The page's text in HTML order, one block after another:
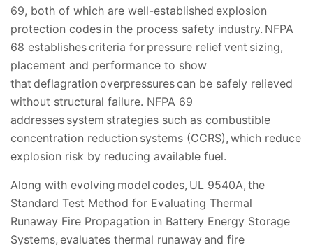
69, both of which are well-established explosion
protection codes in the process safety industry. NFPA
68 establishes criteria for pressure relief vent sizing,
placement and performance to show
that deflagration overpressures can be safely relieved
without structural failure. NFPA 69
addresses system strategies such as combustible
concentration reduction systems (CCRS), which reduce
explosion risk by reducing available fuel.
Along with evolving model codes, UL 9540A, the
Standard Test Method for Evaluating Thermal
Runaway Fire Propagation in Battery Energy Storage
Systems, evaluates thermal runaway and fire